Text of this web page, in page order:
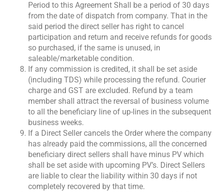
Period to this Agreement Shall be a period of 30 days
from the date of dispatch from company. That in the
said period the direct seller has right to cancel
participation and return and receive refunds for goods
so purchased, if the same is unused, in
saleable/marketable condition.
If any commission is credited, it shall be set aside
(including TDS) while processing the refund. Courier
charge and GST are excluded. Refund by a team
member shall attract the reversal of business volume
to all the beneficiary line of up-lines in the subsequent
business weeks.
If a Direct Seller cancels the Order where the company
has already paid the commissions, all the concerned
beneficiary direct sellers shall have minus PV which
shall be set aside with upcoming PV’s. Direct Sellers
are liable to clear the liability within 30 days if not
completely recovered by that time.